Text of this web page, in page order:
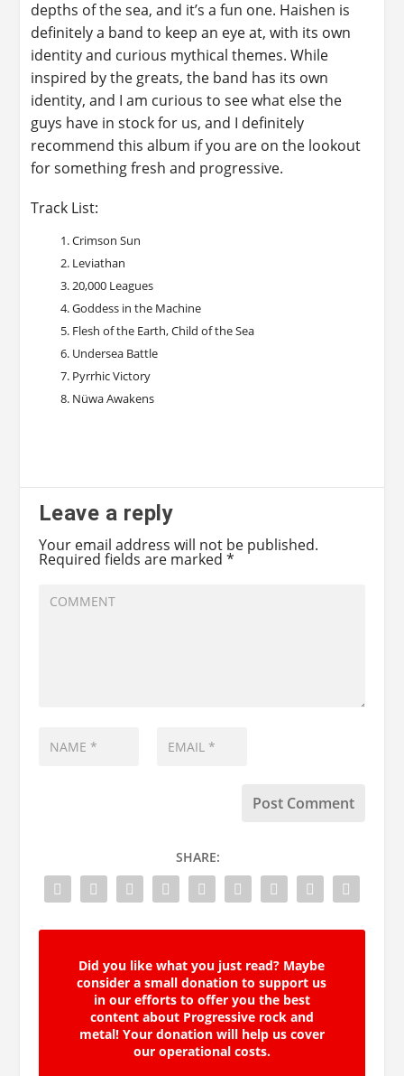
depths of the sea, and it’s a fun one. Haishen is
definitely a band to keep an eye at, with its own
identity and curious mythical themes. While
inspired by the greats, the band has its own
identity, and I am curious to see what else the
guys have in stock for us, and I definitely
recommend this album if you are on the lookout
for something fresh and progressive.
Track List:
Crimson Sun
Leviathan
20,000 Leagues
Goddess in the Machine
Flesh of the Earth, Child of the Sea
Undersea Battle
Pyrrhic Victory
Nüwa Awakens
Leave a reply
Your email address will not be published.
Required fields are marked *
SHARE:
Did you like what you just read? Maybe
consider a small donation to support us
in our efforts to offer you the best
content about Progressive rock and
metal! Your donation will help us cover
our operational costs.